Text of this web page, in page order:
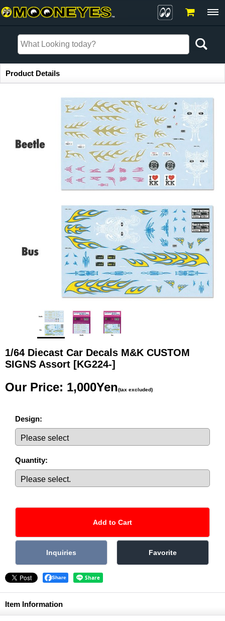
Item Information
Product Details
1/64 Diecast Car Decals M&K CUSTOM
SIGNS Assort [KG224-]
Our Price: 1,000Yen(tax excluded)
Design:
Quantity:
Share
Item Information